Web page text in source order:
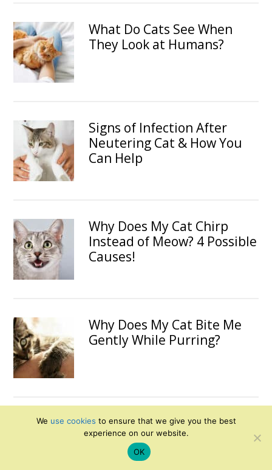
What Do Cats See When
They Look at Humans?
Signs of Infection After
Neutering Cat & How You
Can Help
Why Does My Cat Chirp
Instead of Meow? 4 Possible
Causes!
Why Does My Cat Bite Me
Gently While Purring?
Can I Feed My Cat Chicken
Every Day?
We use cookies to ensure that we give you the best
experience on our website.
OK